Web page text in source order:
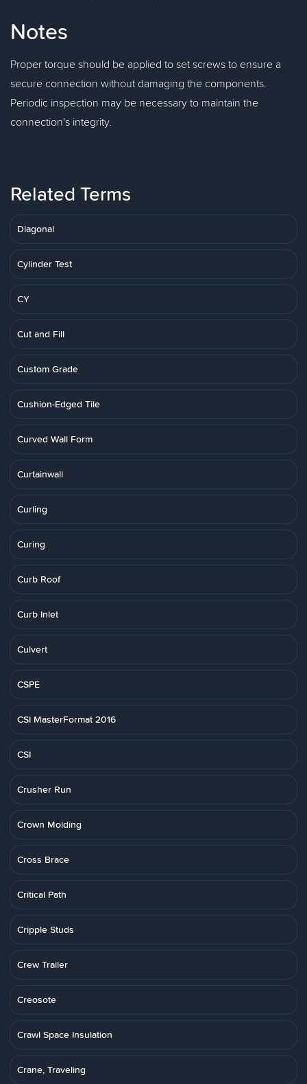
Notes
Proper torque should be applied to set screws to ensure a
secure connection without damaging the components.
Periodic inspection may be necessary to maintain the
connection's integrity.
Related Terms
Diagonal
Cylinder Test
CY
Cut and Fill
Custom Grade
Cushion-Edged Tile
Curved Wall Form
Curtainwall
Curling
Curing
Curb Roof
Curb Inlet
Culvert
CSPE
CSI MasterFormat 2016
CSI
Crusher Run
Crown Molding
Cross Brace
Critical Path
Cripple Studs
Crew Trailer
Creosote
Crawl Space Insulation
Crane, Traveling